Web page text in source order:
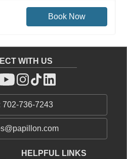
Book Now
WITH US
702-736-7243
HELPFUL LINKS